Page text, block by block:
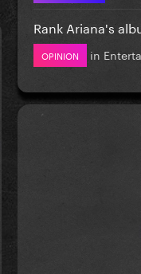
Rank Ariana's
OPINION in